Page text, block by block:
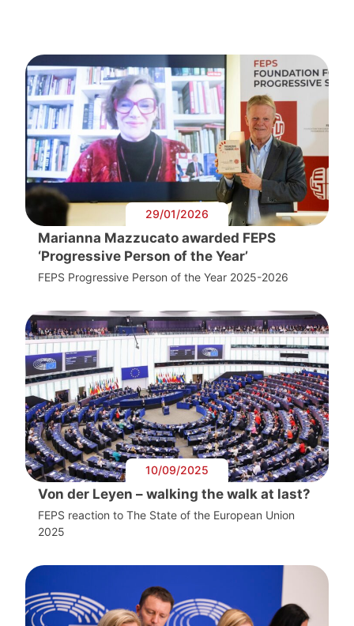
29/01/2026
Marianna Mazzucato awarded FEPS
‘Progressive Person of the Year’
FEPS Progressive Person of the Year 2025-2026
10/09/2025
Von der Leyen – walking the walk at last?
FEPS reaction to The State of the European Union
2025